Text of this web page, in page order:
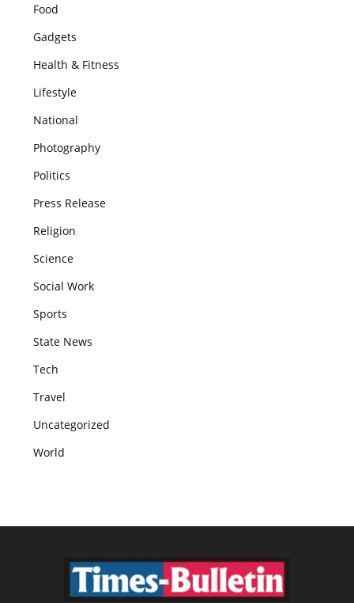
Food
Gadgets
Health & Fitness
Lifestyle
National
Photography
Politics
Press Release
Religion
Science
Social Work
Sports
State News
Tech
Travel
Uncategorized
World